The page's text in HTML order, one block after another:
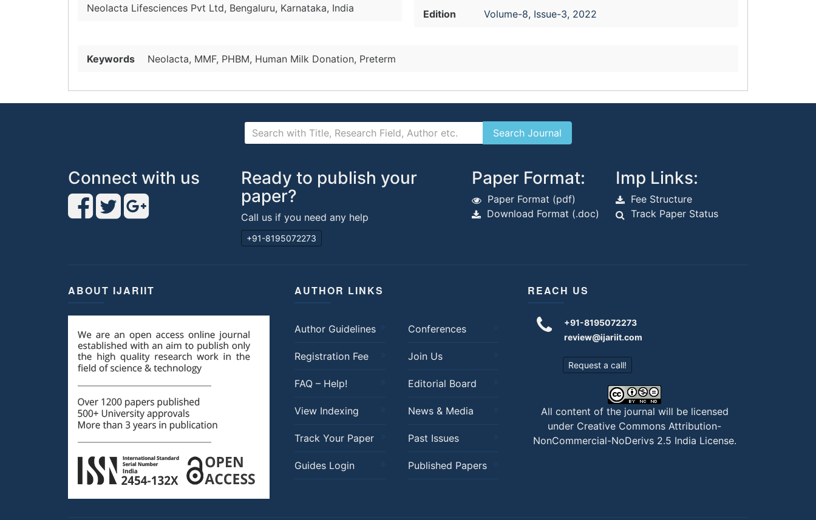
Neolacta Lifesciences Pvt Ltd, Bengaluru, Karnataka, India
Edition
Volume-8, Issue-3, 2022
Keywords Neolacta, MMF, PHBM, Human Milk Donation, Preterm
Connect with us
Ready to publish your
paper?
Call us if you need any help
+91-8195072273
Paper Format:
Paper Format (pdf)
Download Format (.doc)
Imp Links:
Fee Structure
Track Paper Status
ABOUT IJARIIT AUTHOR LINKS
Author Guidelines Conferences
Registration Fee Join Us
FAQ – Help! Editorial Board
View Indexing News & Media
Track Your Paper Past Issues
Guides Login Published Papers
REACH US
+91-8195072273
review@ijariit.com
Request a call!
All content of the journal will be licensed
under Creative Commons Attribution-
NonCommercial-NoDerivs 2.5 India License.